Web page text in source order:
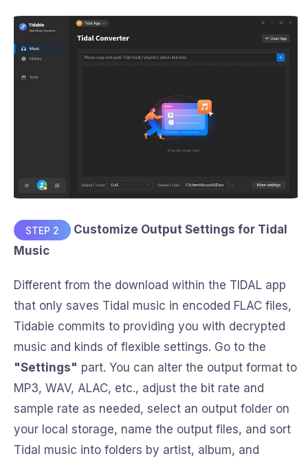
STEP 2
Customize Output Settings for Tidal
Music
Different from the download within the TIDAL app
that only saves Tidal music in encoded FLAC files,
Tidabie commits to providing you with decrypted
music and kinds of flexible settings. Go to the
"Settings" part. You can alter the output format to
MP3, WAV, ALAC, etc., adjust the bit rate and
sample rate as needed, select an output folder on
your local storage, name the output files, and sort
Tidal music into folders by artist, album, and